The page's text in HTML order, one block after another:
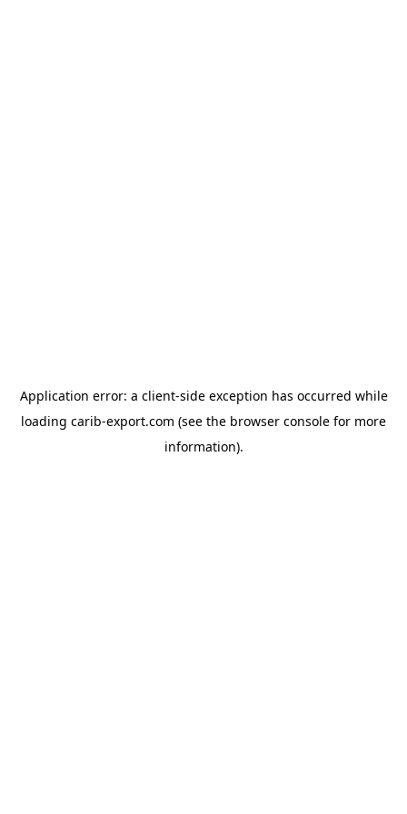
Application error: a client-side exception has occurred while
loading carib-export.com (see the browser console for more
information).